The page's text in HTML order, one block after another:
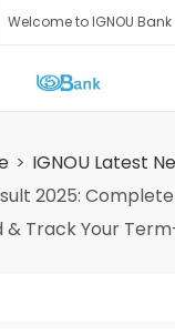
Welcome to IGNOU Bank
IGNOU Latest
2025:
Track Your